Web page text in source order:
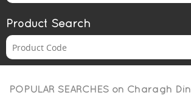
Product Search
POPULAR SEARCHES on Charagh Din